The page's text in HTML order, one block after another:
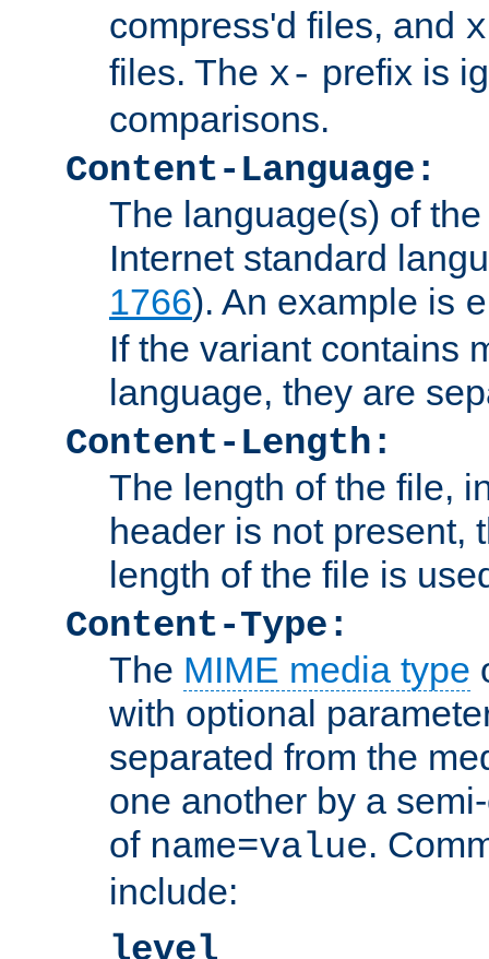
compress'd files, and
files. The x- prefix is
comparisons.
Content-Language:
The language(s) of
Internet standard
1766). An example is
If the variant contains
language, they are
Content-Length:
The length of the file,
header is not present,
length of the file is
Content-Type:
The MIME media type
with optional
separated from the
one another by a
of name=value.
include:
level